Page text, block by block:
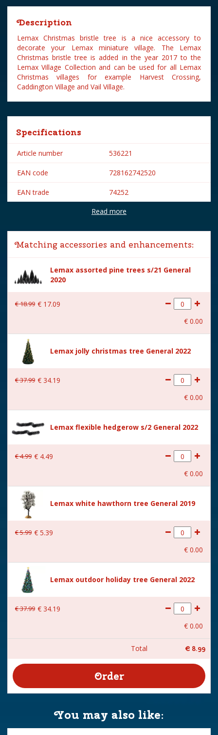
Description
Lemax Christmas bristle tree is a nice accessory to
decorate your Lemax miniature village. The Lemax
Christmas bristle tree is added in the year 2017 to the
Lemax Village Collection and can be used for all Lemax
Christmas villages for example Harvest Crossing,
Caddington Village and Vail Village.
Specifications
Article number 536221
EAN code 728162742520
EAN trade 74252
Lemax
Lemax categories Accessories
Year of introduction 2017
Village name General
With lighting No
With movement
Location 113-U
Height in cm 23.5
(B x D x H) 8x5,5x23,5 cm
Read more
Matching accessories and enhancements:
Lemax assorted pine trees s/21 General
2020
€18.99 € 17.09
€ 0.00
Lemax jolly christmas tree General 2022
€37.99 € 34.19
€ 0.00
Lemax flexible hedgerow s/2 General 2022
€4.99 € 4.49
€ 0.00
Lemax white hawthorn tree General 2019
€5.99 € 5.39
€ 0.00
Lemax outdoor holiday tree General 2022
€37.99 € 34.19
€ 0.00
Total € 8.99
You may also like: